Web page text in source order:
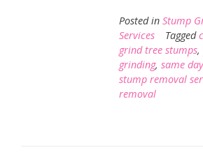
Posted in Stump
Services
Tagged
grind tree stumps,
grinding, same
stump removal
removal